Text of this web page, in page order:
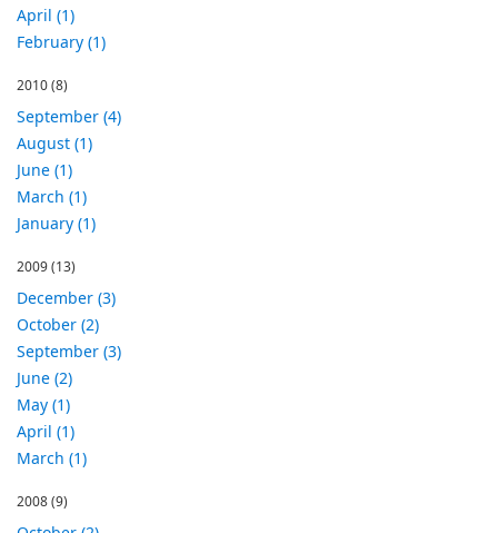
April (1)
February (1)
2010(8)
September (4)
August (1)
June (1)
March (1)
January (1)
2009(13)
December (3)
October (2)
September (3)
June (2)
May (1)
April (1)
March (1)
2008(9)